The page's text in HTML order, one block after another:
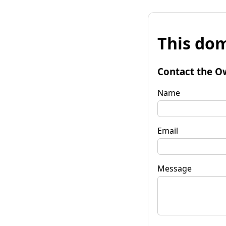
This
Contact the
Name
Email
Message